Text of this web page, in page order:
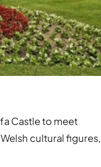
Castle to meet
cultural figures,